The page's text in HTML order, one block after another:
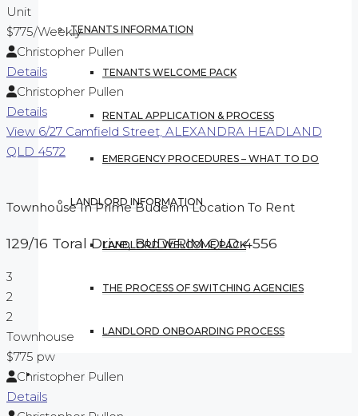
TENANTS INFORMATION
TENANTS WELCOME PACK
RENTAL APPLICATION & PROCESS
EMERGENCY PROCEDURES – WHAT TO DO
LANDLORD INFORMATION
LANDLORD WELCOME PACK
THE PROCESS OF SWITCHING AGENCIES
LANDLORD ONBOARDING PROCESS
CONTACT US
Unit
$775/Weekly
Christopher Pullen
Details
Christopher Pullen
Details
View 6/27 Camfield Street, ALEXANDRA HEADLAND
QLD 4572
Townhouse In Prime Buderim Location To Rent
129/16 Toral Drive,BUDERIM QLD 4556
3
2
2
Townhouse
$775 pw
Christopher Pullen
Details